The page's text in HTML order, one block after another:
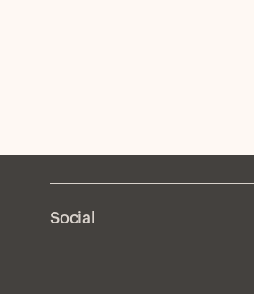
Social